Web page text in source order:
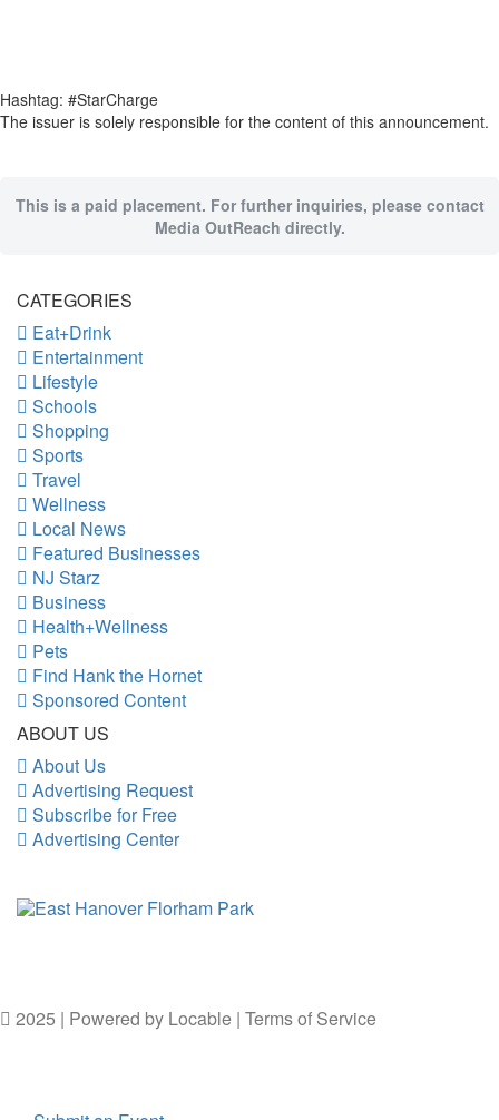
Hashtag: #StarCharge
The issuer is solely responsible for the content of this announcement.
This is a paid placement. For further inquiries, please contact
Media OutReach directly.
CATEGORIES
Eat+Drink
Entertainment
Lifestyle
Schools
Shopping
Sports
Travel
Wellness
Local News
Featured Businesses
NJ Starz
Business
Health+Wellness
Pets
Find Hank the Hornet
Sponsored Content
ABOUT US
About Us
Advertising Request
Subscribe for Free
Advertising Center
2025 | Powered by Locable | Terms of Service